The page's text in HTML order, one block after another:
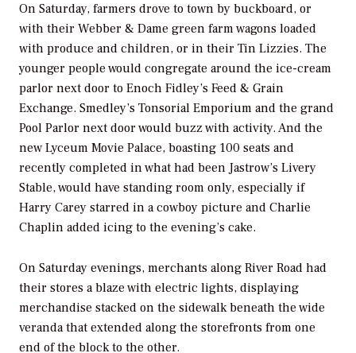
On Saturday, farmers drove to town by buckboard, or
with their Webber & Dame green farm wagons loaded
with produce and children, or in their Tin Lizzies. The
younger people would congregate around the ice-cream
parlor next door to Enoch Fidley’s Feed & Grain
Exchange. Smedley’s Tonsorial Emporium and the grand
Pool Parlor next door would buzz with activity. And the
new Lyceum Movie Palace, boasting 100 seats and
recently completed in what had been Jastrow’s Livery
Stable, would have standing room only, especially if
Harry Carey starred in a cowboy picture and Charlie
Chaplin added icing to the evening’s cake.
On Saturday evenings, merchants along River Road had
their stores a blaze with electric lights, displaying
merchandise stacked on the sidewalk beneath the wide
veranda that extended along the storefronts from one
end of the block to the other.